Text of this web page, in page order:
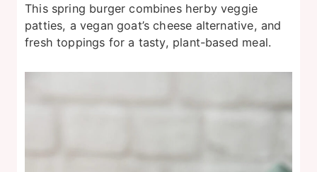
This spring burger combines herby veggie
patties, a vegan goat’s cheese alternative, and
fresh toppings for a tasty, plant-based meal.